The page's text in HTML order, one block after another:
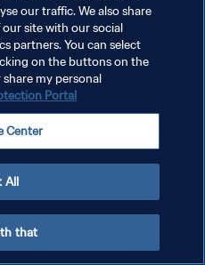
إدارة تفضيلات ملفات تعريف الارتباط
our traffic. We also share
site with our social
partners. You can select
on the buttons on the
my personal
Portal
Center
All
that